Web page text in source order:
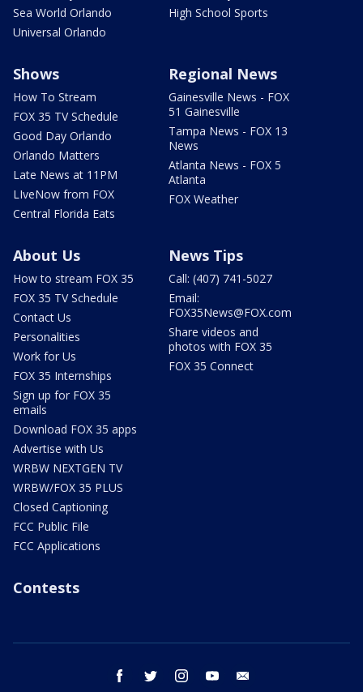
Sea World Orlando
Universal Orlando
High School Sports
Shows
How To Stream
FOX 35 TV Schedule
Good Day Orlando
Orlando Matters
Late News at 11PM
LIveNow from FOX
Central Florida Eats
Regional News
Gainesville News - FOX
51 Gainesville
Tampa News - FOX 13
News
Atlanta News - FOX 5
Atlanta
FOX Weather
About Us
How to stream FOX 35
FOX 35 TV Schedule
Contact Us
Personalities
Work for Us
FOX 35 Internships
Sign up for FOX 35
emails
Download FOX 35 apps
Advertise with Us
WRBW NEXTGEN TV
WRBW/FOX 35 PLUS
Closed Captioning
FCC Public File
FCC Applications
News Tips
Call: (407) 741-5027
Email:
FOX35News@FOX.com
Share videos and
photos with FOX 35
FOX 35 Connect
Contests
facebook twitter instagram youtube